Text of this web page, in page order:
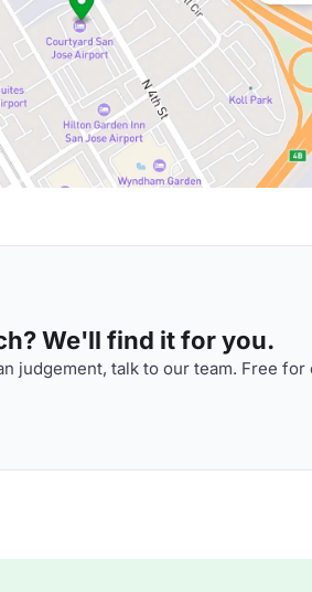
We'll find it for you.
judgement, talk to our team. Free